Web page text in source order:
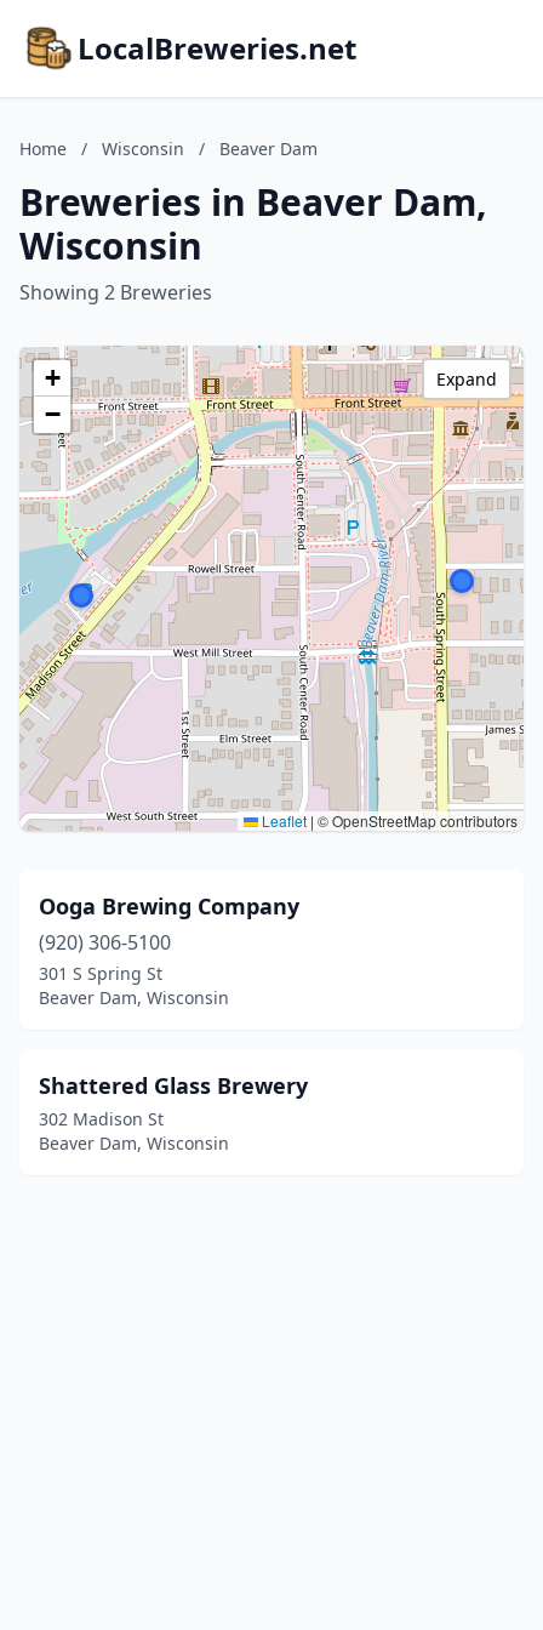
LocalBreweries.net
Home / Wisconsin / Beaver Dam
Breweries in Beaver Dam,
Wisconsin
Showing 2 Breweries
+
−
Leaflet | © OpenStreetMap contributors
Expand
Ooga Brewing Company
(920) 306-5100
301 S Spring St
Beaver Dam, Wisconsin
Shattered Glass Brewery
302 Madison St
Beaver Dam, Wisconsin